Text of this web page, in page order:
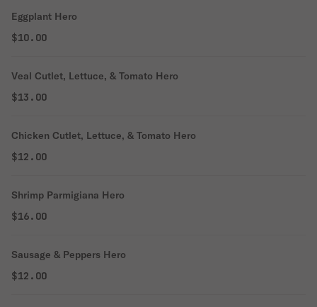
Eggplant Hero
$10.00
Veal Cutlet, Lettuce, & Tomato Hero
$13.00
Chicken Cutlet, Lettuce, & Tomato Hero
$12.00
Shrimp Parmigiana Hero
$16.00
Sausage & Peppers Hero
$12.00